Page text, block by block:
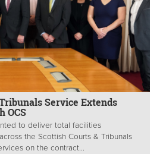
Service Extends
OCS
to deliver total facilities
the Scottish Courts & Tribunals
on the contract...